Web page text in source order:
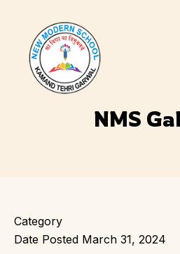
NMS
Category
Date Posted March 31, 2024